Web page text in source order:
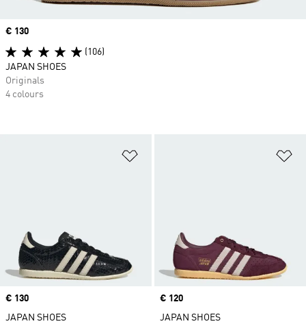
Price
€ 130
JAPAN SHOES
Price
€ 120
JAPAN SHOES
Price
€ 130
(106)
JAPAN SHOES
Originals
4 colours